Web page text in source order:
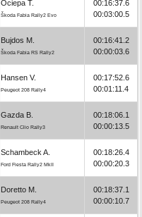
Ociepa T.
Škoda Fabia Rally2 Evo
00:16:37.6
00:03:00.5
Bujdos M.
Škoda Fabia RS Rally2
00:16:41.2
00:00:03.6
Hansen V.
Peugeot 208 Rally4
00:17:52.6
00:01:11.4
Gazda B.
Renault Clio Rally3
00:18:06.1
00:00:13.5
Schambeck A.
Ford Fiesta Rally2 MkII
00:18:26.4
00:00:20.3
Doretto M.
Peugeot 208 Rally4
00:18:37.1
00:00:10.7